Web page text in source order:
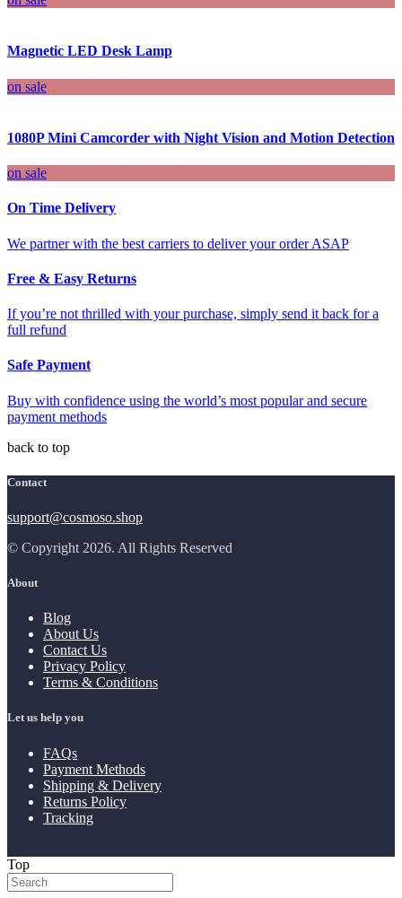
Magnetic LED Desk Lamp
on sale
1080P Mini Camcorder with Night Vision and Motion Detection
on sale
On Time Delivery
We partner with the best carriers to deliver your order ASAP
Free & Easy Returns
If you’re not thrilled with your purchase, simply send it back for a
full refund
Safe Payment
Buy with confidence using the world’s most popular and secure
payment methods
back to top
Contact
support@cosmoso.shop
© Copyright 2026. All Rights Reserved
About
Blog
About Us
Contact Us
Privacy Policy
Terms & Conditions
Let us help you
FAQs
Payment Methods
Shipping & Delivery
Returns Policy
Tracking
Top